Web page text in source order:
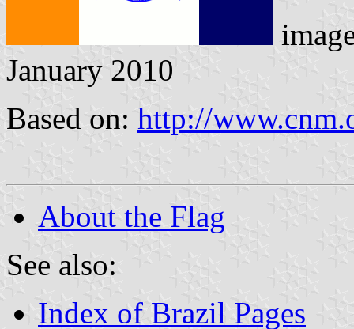
January 2010
Based on: http://
About the Flag
See also:
Index of Brazil Pages